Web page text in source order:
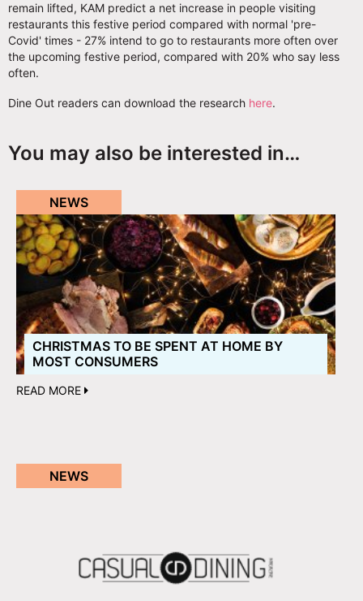
remain lifted, KAM predict a net increase in people visiting
restaurants this festive period compared with normal 'pre-
Covid' times - 27% intend to go to restaurants more often over
the upcoming festive period, compared with 20% who say less
often.
Dine Out readers can download the research here.
You may also be interested in…
NEWS
CHRISTMAS TO BE SPENT AT HOME BY
MOST CONSUMERS
READ MORE
NEWS